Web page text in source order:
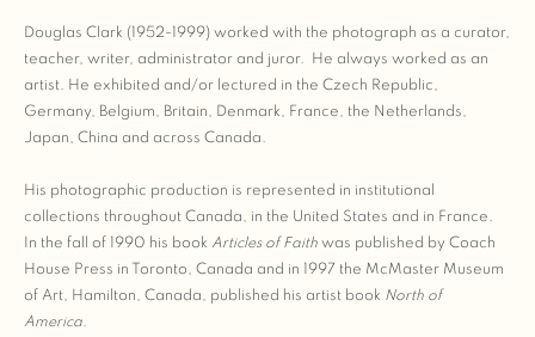
Douglas Clark (1952-1999) worked with the photograph as a curator,
teacher, writer, administrator and juror. He always worked as an
artist. He exhibited and/or lectured in the Czech Republic,
Germany, Belgium, Britain, Denmark, France, the Netherlands,
Japan, China and across Canada.
His photographic production is represented in institutional
collections throughout Canada, in the United States and in France.
In the fall of 1990 his book Articles of Faith was published by Coach
House Press in Toronto, Canada and in 1997 the McMaster Museum
of Art, Hamilton, Canada, published his artist book North of
America.